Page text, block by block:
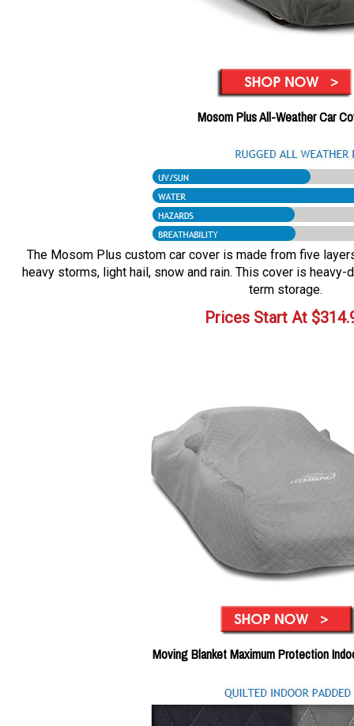
Mosom Plus All-Weather Car
The Mosom Plus custom car cover is made from five
heavy storms, light hail, snow and rain. This cover is
term storage.
Prices Start At $
Moving Blanket Maximum Protection